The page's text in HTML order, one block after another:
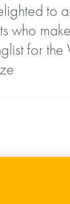
to
who
for the